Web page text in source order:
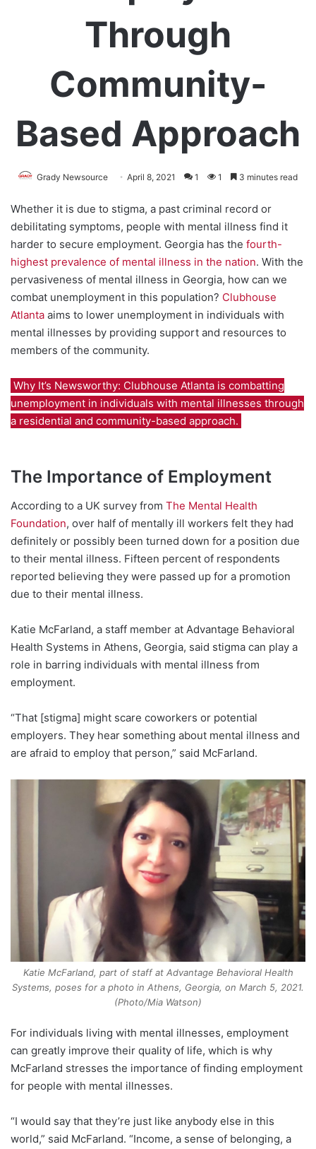
Through
Community-
Based Approach
Grady Newsource April 8, 2021 1 1 3 minutes read
Whether it is due to stigma, a past criminal record or
debilitating symptoms, people with mental illness find it
harder to secure employment. Georgia has the fourth-
highest prevalence of mental illness in the nation. With the
pervasiveness of mental illness in Georgia, how can we
combat unemployment in this population? Clubhouse
Atlanta aims to lower unemployment in individuals with
mental illnesses by providing support and resources to
members of the community.
Why It’s Newsworthy: Clubhouse Atlanta is combatting
unemployment in individuals with mental illnesses through
a residential and community-based approach.
The Importance of Employment
According to a UK survey from The Mental Health
Foundation, over half of mentally ill workers felt they had
definitely or possibly been turned down for a position due
to their mental illness. Fifteen percent of respondents
reported believing they were passed up for a promotion
due to their mental illness.
Katie McFarland, a staff member at Advantage Behavioral
Health Systems in Athens, Georgia, said stigma can play a
role in barring individuals with mental illness from
employment.
“That [stigma] might scare coworkers or potential
employers. They hear something about mental illness and
are afraid to employ that person,” said McFarland.
Katie McFarland, part of staff at Advantage Behavioral Health
Systems, poses for a photo in Athens, Georgia, on March 5, 2021.
(Photo/Mia Watson)
For individuals living with mental illnesses, employment
can greatly improve their quality of life, which is why
McFarland stresses the importance of finding employment
for people with mental illnesses.
“I would say that they’re just like anybody else in this
world,” said McFarland. “Income, a sense of belonging, a